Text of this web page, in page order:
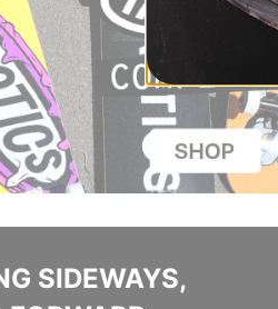
SIDEWAYS,